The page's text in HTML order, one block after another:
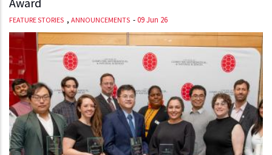
FEATURE STORIES , ANNOUNCEMENTS -09 Jun 26